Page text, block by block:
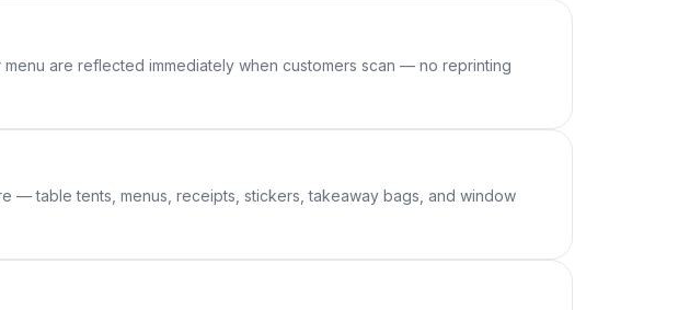
are reflected immediately when customers scan — no reprinting
— table tents, menus, receipts, stickers, takeaway bags, and window